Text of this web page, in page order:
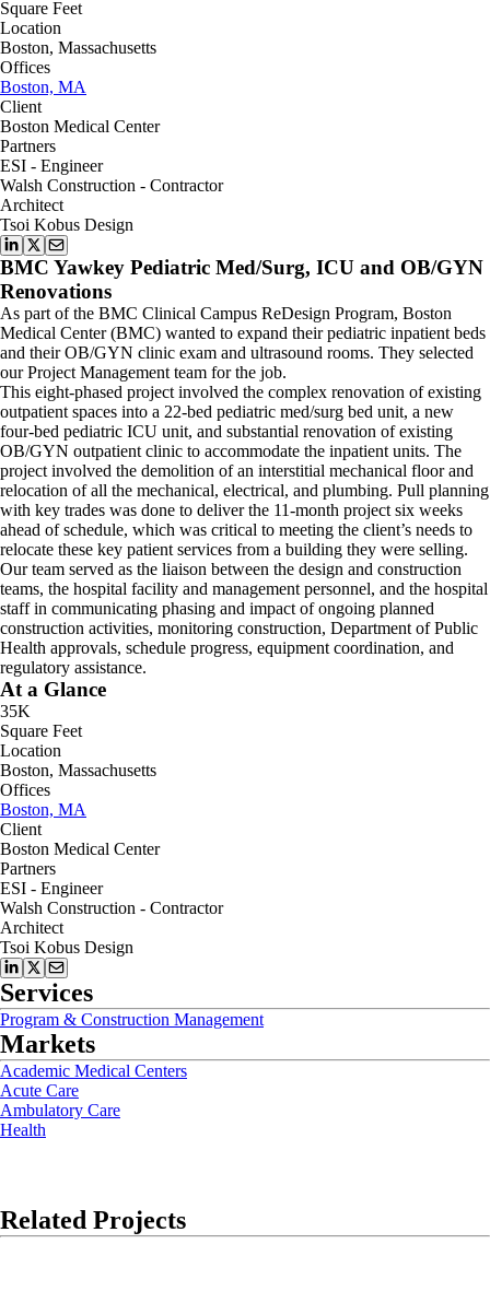
Square Feet
Location
Boston, Massachusetts
Offices
Boston, MA
Client
Boston Medical Center
Partners
ESI - Engineer
Walsh Construction - Contractor
Architect
Tsoi Kobus Design
BMC Yawkey Pediatric Med/Surg, ICU and OB/GYN
Renovations
As part of the BMC Clinical Campus ReDesign Program, Boston
Medical Center (BMC) wanted to expand their pediatric inpatient beds
and their OB/GYN clinic exam and ultrasound rooms. They selected
our Project Management team for the job.
This eight-phased project involved the complex renovation of existing
outpatient spaces into a 22-bed pediatric med/surg bed unit, a new
four-bed pediatric ICU unit, and substantial renovation of existing
OB/GYN outpatient clinic to accommodate the inpatient units. The
project involved the demolition of an interstitial mechanical floor and
relocation of all the mechanical, electrical, and plumbing. Pull planning
with key trades was done to deliver the 11-month project six weeks
ahead of schedule, which was critical to meeting the client’s needs to
relocate these key patient services from a building they were selling.
Our team served as the liaison between the design and construction
teams, the hospital facility and management personnel, and the hospital
staff in communicating phasing and impact of ongoing planned
construction activities, monitoring construction, Department of Public
Health approvals, schedule progress, equipment coordination, and
regulatory assistance.
At a Glance
35K
Square Feet
Location
Boston, Massachusetts
Offices
Boston, MA
Client
Boston Medical Center
Partners
ESI - Engineer
Walsh Construction - Contractor
Architect
Tsoi Kobus Design
Services
Program & Construction Management
Markets
Academic Medical Centers
Acute Care
Ambulatory Care
Health
Related Projects